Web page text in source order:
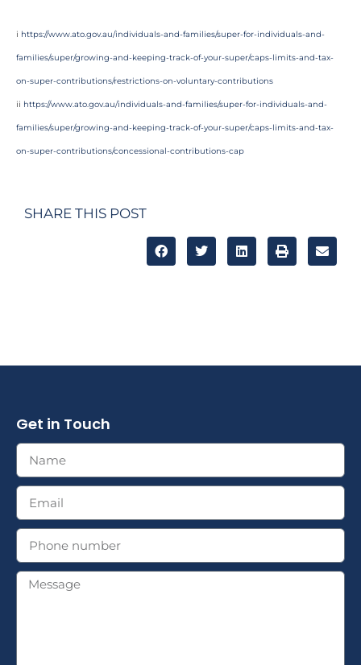
i https://www.ato.gov.au/individuals-and-families/super-for-individuals-and-
families/super/growing-and-keeping-track-of-your-super/caps-limits-and-tax-
on-super-contributions/restrictions-on-voluntary-contributions
ii https://www.ato.gov.au/individuals-and-families/super-for-individuals-and-
families/super/growing-and-keeping-track-of-your-super/caps-limits-and-tax-
on-super-contributions/concessional-contributions-cap
SHARE THIS POST
Get in Touch